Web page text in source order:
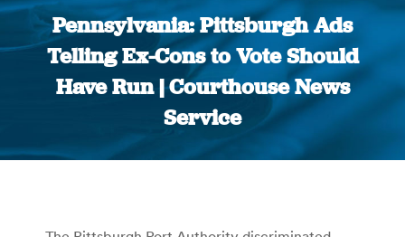
Pennsylvania: Pittsburgh Ads
Telling Ex-Cons to Vote Should
Have Run | Courthouse News
Service
You are here: